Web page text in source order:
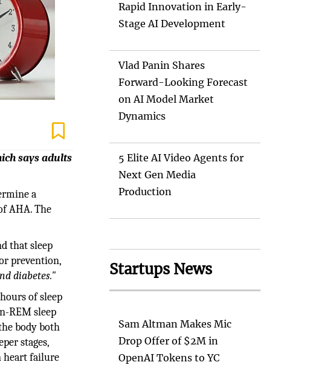
says adults
a
AHA. The
that sleep
prevention,
diabetes."
of sleep
REM sleep
body both
stages,
heart failure
Rapid Innovation in Early-
Stage AI Development
Vlad Panin Shares
Forward-Looking Forecast
on AI Model Market
Dynamics
5 Elite AI Video Agents for
Next Gen Media
Production
Startups News
Sam Altman Makes Mic
Drop Offer of $2M in
OpenAI Tokens to YC